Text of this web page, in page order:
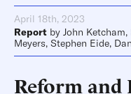
April 18th, 2023
Report by John Ketcham,
Meyers, Stephen Eide,
Reform and